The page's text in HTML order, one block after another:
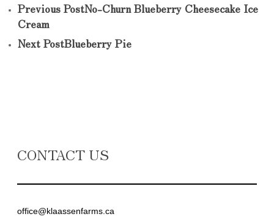
Previous PostNo-Churn Blueberry Cheesecake Ice
Cream
Next PostBlueberry Pie
CONTACT US
office@klaassenfarms.ca